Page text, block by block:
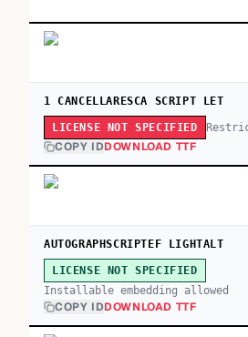
1 CANCELLARESCA SCRIPT LET
LICENSE NOT SPECIFIED
COPY IDDOWNLOAD TTF
AUTOGRAPHSCRIPTEF LIGHTALT
LICENSE NOT SPECIFIED
Installable embedding allowed
COPY IDDOWNLOAD TTF